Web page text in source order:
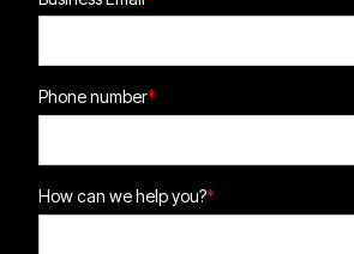
Phone number*
How can we help you?*